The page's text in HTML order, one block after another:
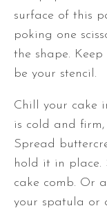
surface of this
poking one
the shape.
be your stencil.
Chill your cake
is cold and
Spread
hold it in place.
cake comb. Or
your spatula or